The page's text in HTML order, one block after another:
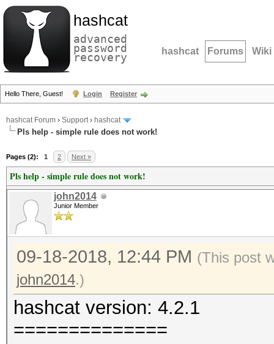
hashcat
advanced
password
recovery hashcat Forums Wiki
Hello There, Guest! Login Register
hashcat Forum › Support› hashcat
Pls help - simple rule does not work!
Pages (2): 1 2 Next »
Pls help - simple rule does not work!
john2014
Junior Member
09-18-2018, 12:44 PM (This post
john2014.)
hashcat version: 4.2.1
==============